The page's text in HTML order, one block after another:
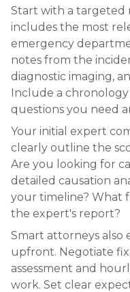
Start with a targeted
includes the most
emergency
notes from the
diagnostic imaging,
Include a
questions you need
Your initial expert
clearly outline the
Are you looking for
detailed causation
your timeline? What
the expert's report?
Smart attorneys also
upfront. Negotiate
assessment and
work. Set clear